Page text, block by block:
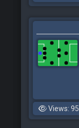
Views: 95